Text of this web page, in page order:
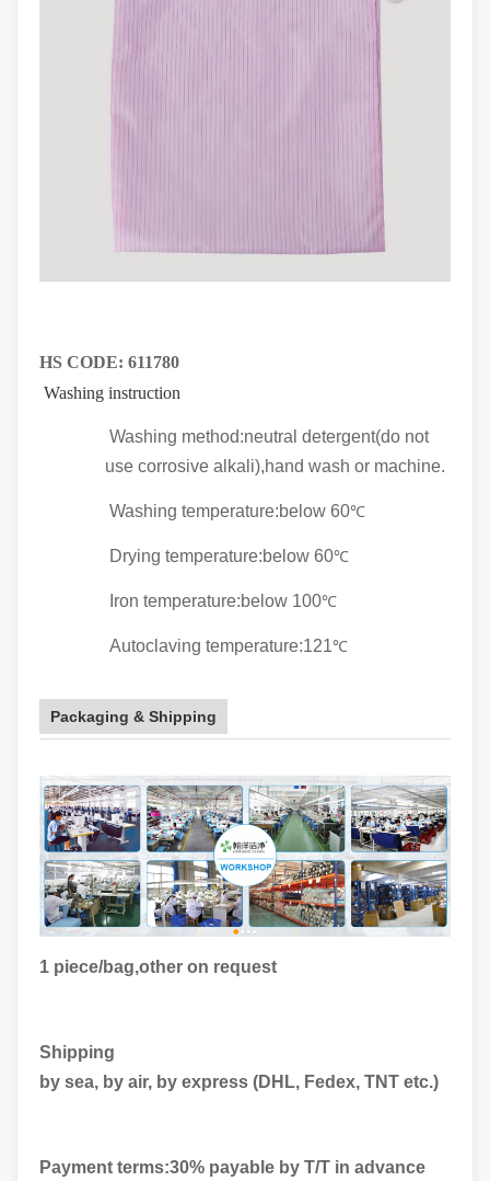
HS CODE: 611780
Washing instruction
Washing method:neutral detergent(do not
use corrosive alkali),hand wash or machine.
Washing temperature:below 60℃
Drying temperature:below 60℃
Iron temperature:below 100℃
Autoclaving temperature:121℃
Packaging & Shipping
1 piece/bag,other on request
Shipping
by sea, by air, by express (DHL, Fedex, TNT etc.)
Payment terms:30% payable by T/T in advance